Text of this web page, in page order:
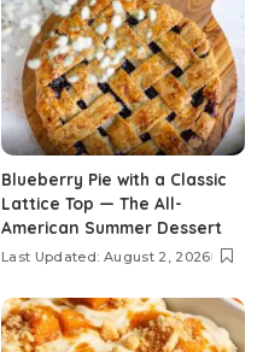
Blueberry Pie with a Classic
Lattice Top — The All-
American Summer Dessert
Last Updated: August 2, 2026